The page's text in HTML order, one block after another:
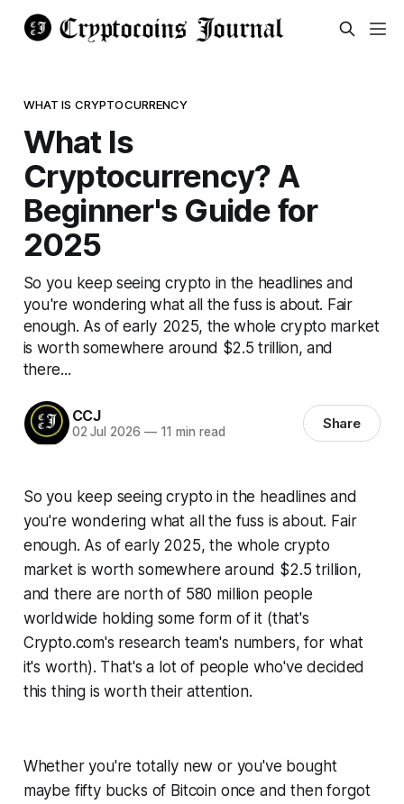
WHAT IS CRYPTOCURRENCY
What Is
Cryptocurrency? A
Beginner's Guide for
2025
So you keep seeing crypto in the headlines and
you're wondering what all the fuss is about. Fair
enough. As of early 2025, the whole crypto market
is worth somewhere around $2.5 trillion, and
there...
CCJ
02 Jul 2026 —11 min read Share
So you keep seeing crypto in the headlines and
you're wondering what all the fuss is about. Fair
enough. As of early 2025, the whole crypto
market is worth somewhere around $2.5 trillion,
and there are north of 580 million people
worldwide holding some form of it (that's
Crypto.com's research team's numbers, for what
it's worth). That's a lot of people who've decided
this thing is worth their attention.
Whether you're totally new or you've bought
maybe fifty bucks of Bitcoin once and then forgot